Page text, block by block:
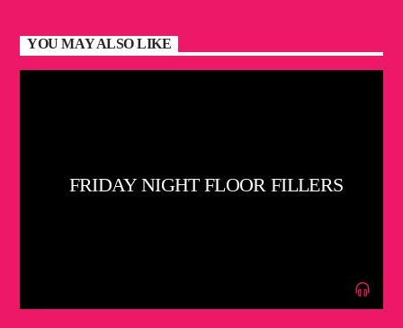
YOU MAY ALSO LIKE
FRIDAY NIGHT FLOOR FILLERS